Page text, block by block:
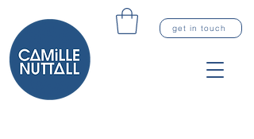
get in touch